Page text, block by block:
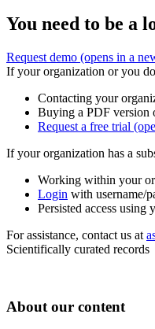
You need to be a
Request demo (opens in a
If your organization or you
Contacting your
Buying a PDF
Request a free trial
If your organization has a
Working within your
Login with username/
Persisted access
For assistance, contact us at
Scientifically curated records
About our content